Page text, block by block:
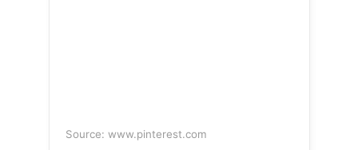
Source: www.pinterest.com